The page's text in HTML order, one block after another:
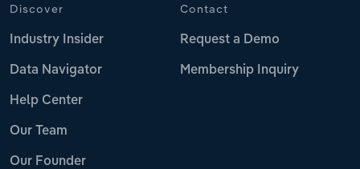
Discover
Industry Insider
Data Navigator
Help Center
Our Team
Our Founder
Contact
Request a Demo
Membership Inquiry